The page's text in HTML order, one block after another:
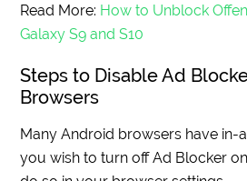
Read More: How to Unblock
Galaxy S9 and S10
Steps to Disable Ad
Browsers
Many Android browsers have in-
you wish to turn off Ad Blocker